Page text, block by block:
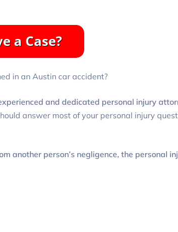
in an Austin car accident?
and dedicated personal injury
answer most of your personal injury
another person’s negligence, the personal